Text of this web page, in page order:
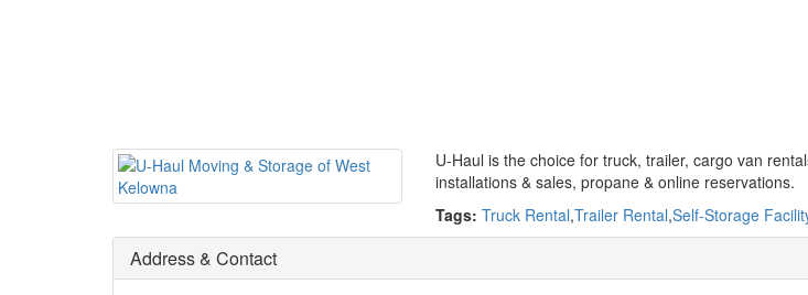
U-Haul is the choice for truck, trailer, cargo van
installations & sales, propane & online reservations.
Tags: Truck Rental,Trailer Rental,Self-Storage
Address & Contact